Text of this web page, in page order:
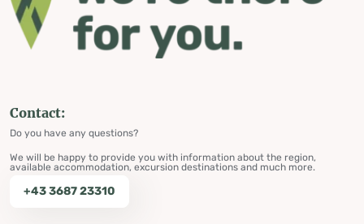
Contact:
Do you have any questions?
We will be happy to provide you with information about the region,
available accommodation, excursion destinations and much more.
+43 3687 23310